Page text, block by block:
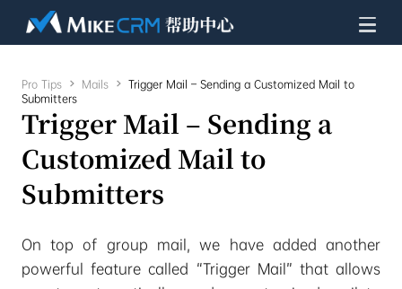
Pro Tips  Mails  Trigger Mail – Sending a Customized Mail to
Submitters
Trigger Mail – Sending a
Customized Mail to
Submitters
On top of group mail, we have added another
powerful feature called “Trigger Mail” that allows